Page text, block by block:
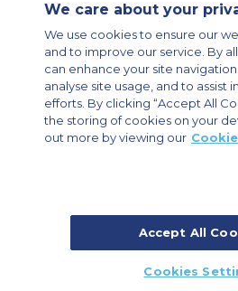
Modern Slavery Statement
Legal & Privacy
Cookies Settings
Private Aircraft Charter
Group Aircraft Charter
Aircraft Guide
Private Charter App
© 2026 ACS Air Charter Brussels S.R.L,
Schuman Roundabout, 1040 Brussels,
We care about your
We use cookies to ensure our
and to improve our service. By
can enhance your site
analyse site usage, and to assist
efforts. By clicking “Accept All
the storing of cookies on your
out more by viewing our
Accept All
Cookies